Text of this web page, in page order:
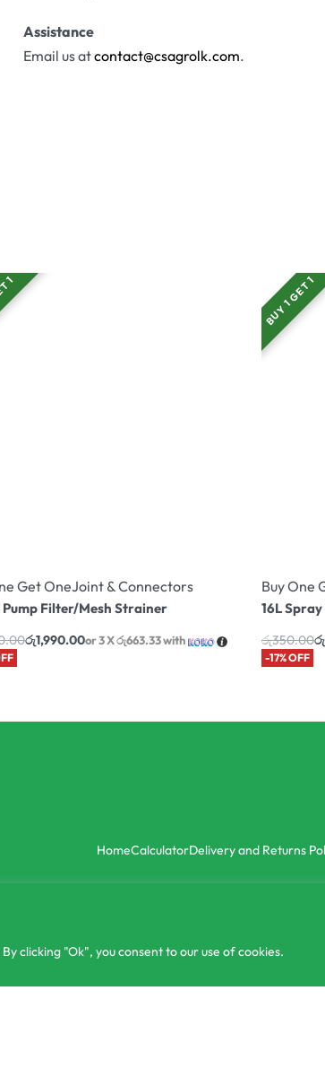
clicking "Ok", you consent to our use of cookies.
Assistance
Email us atcontact@csagrolk.com.
1
Get OneJoint & Connectors
Filter/Mesh Strainer
රු1,990.00or 3 Xරු663.33with
BUY 1 GET 1
Buy One
16L
රු350.00රු
-17% OFF
HomeCalculatorDelivery and Returns